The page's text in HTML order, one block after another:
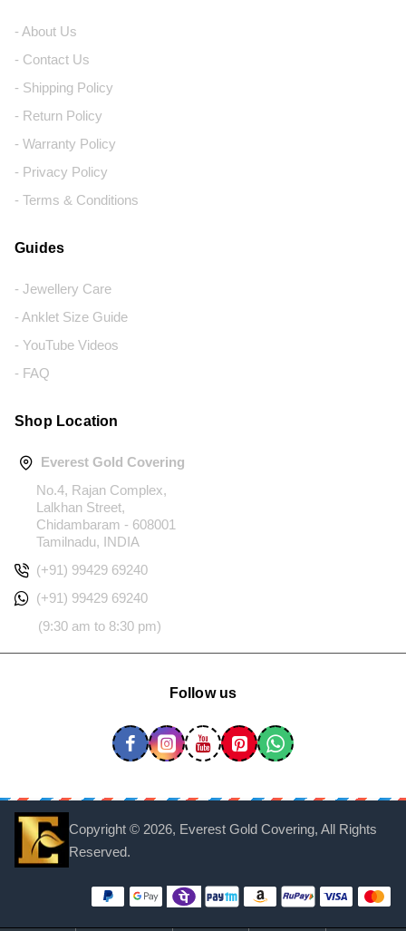
- About Us
- Contact Us
- Shipping Policy
- Return Policy
- Warranty Policy
- Privacy Policy
- Terms & Conditions
Guides
- Jewellery Care
- Anklet Size Guide
- YouTube Videos
- FAQ
Shop Location
Everest Gold Covering
No.4, Rajan Complex,
Lalkhan Street,
Chidambaram - 608001
Tamilnadu, INDIA
(+91) 99429 69240
(+91) 99429 69240
(9:30 am to 8:30 pm)
Follow us
Copyright © 2026, Everest Gold Covering, All Rights
Reserved.